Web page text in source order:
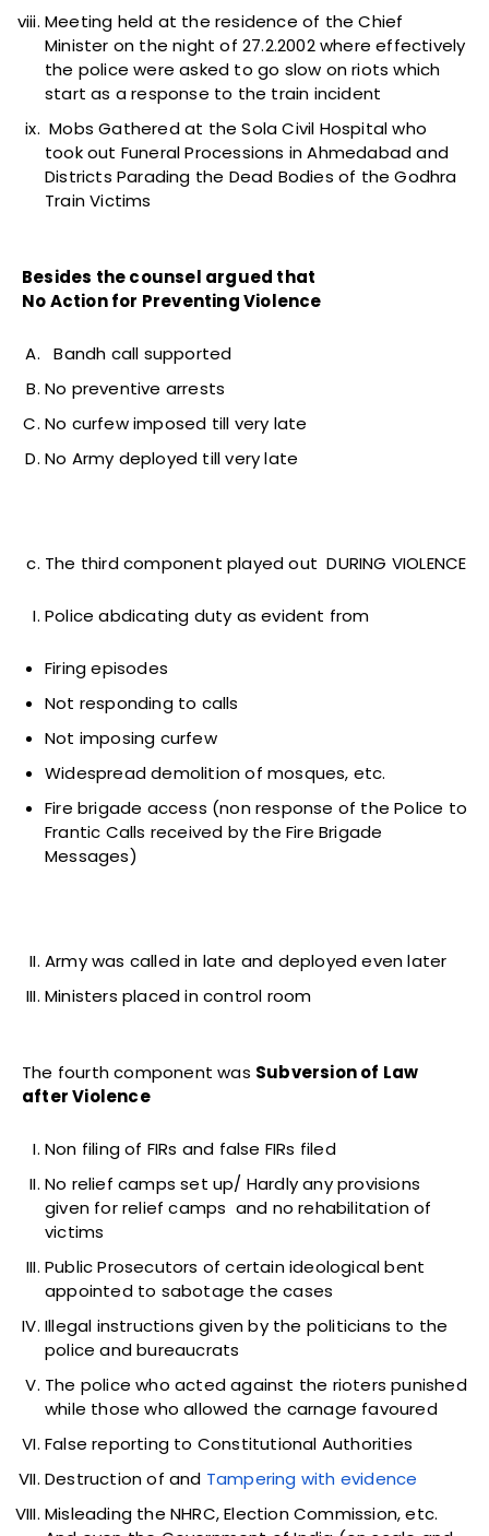
Meeting held at the residence of the Chief
Minister on the night of 27.2.2002 where effectively
the police were asked to go slow on riots which
start as a response to the train incident
Mobs Gathered at the Sola Civil Hospital who
took out Funeral Processions in Ahmedabad and
Districts Parading the Dead Bodies of the Godhra
Train Victims
Besides the counsel argued that
No Action for Preventing Violence
Bandh call supported
No preventive arrests
No curfew imposed till very late
No Army deployed till very late
The third component played out DURING VIOLENCE
Police abdicating duty as evident from
Firing episodes
Not responding to calls
Not imposing curfew
Widespread demolition of mosques, etc.
Fire brigade access (non response of the Police to
Frantic Calls received by the Fire Brigade
Messages)
Army was called in late and deployed even later
Ministers placed in control room
The fourth component was Subversion of Law
after Violence
Non filing of FIRs and false FIRs filed
No relief camps set up/ Hardly any provisions
given for relief camps and no rehabilitation of
victims
Public Prosecutors of certain ideological bent
appointed to sabotage the cases
Illegal instructions given by the politicians to the
police and bureaucrats
The police who acted against the rioters punished
while those who allowed the carnage favoured
False reporting to Constitutional Authorities
Destruction of and Tampering with evidence
Misleading the NHRC, Election Commission, etc.